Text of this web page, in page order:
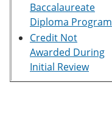
Baccalaureate
Diploma Program
Credit Not
Awarded During
Initial Review